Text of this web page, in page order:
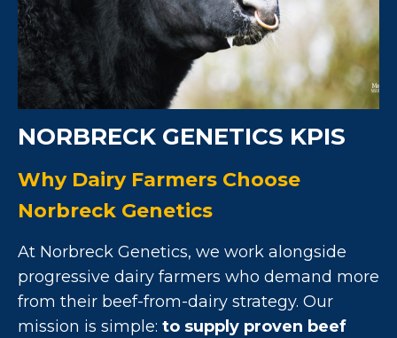
NORBRECK GENETICS KPIS
Why Dairy Farmers Choose
Norbreck Genetics
At Norbreck Genetics, we work alongside
progressive dairy farmers who demand more
from their beef-from-dairy strategy. Our
mission is simple: to supply proven beef